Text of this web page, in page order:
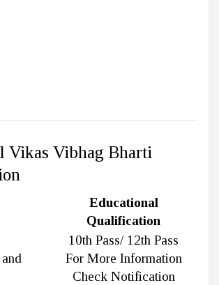
Vikas Vibhag Bharti
Educational
Qualification
10th Pass/ 12th Pass
For More Information
Check Notification